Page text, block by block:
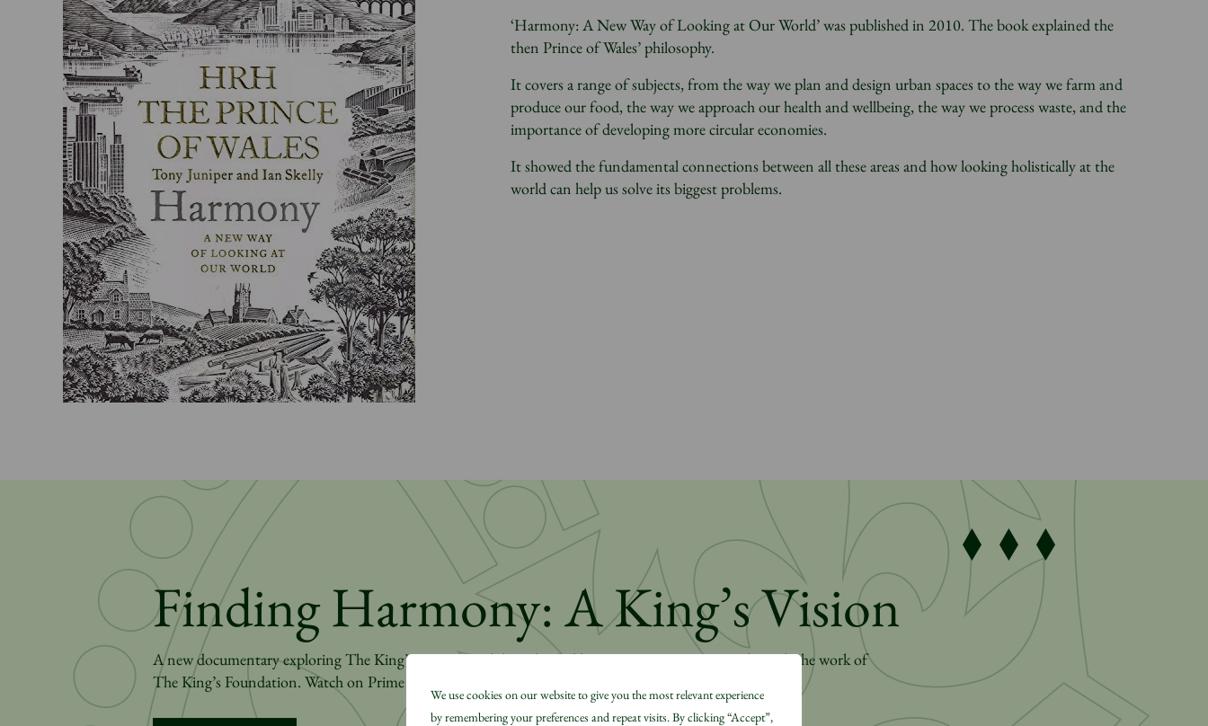
We use cookies on our website to give you the most relevant experience
by remembering your preferences and repeat visits. By clicking “Accept”,
‘Harmony: A New Way of Looking at Our World’ was published in 2010. The book explained the
then Prince of Wales’ philosophy.
It covers a range of subjects, from the way we plan and design urban spaces to the way we farm and
produce our food, the way we approach our health and wellbeing, the way we process waste, and the
importance of developing more circular economies.
It showed the fundamental connections between all these areas and how looking holistically at the
world can help us solve its biggest problems.
Finding Harmony: A King’s Vision
A new documentary exploring The King’s Harmony philosophy and how it is put into practice through the work of
The King’s Foundation. Watch on Prime Video.